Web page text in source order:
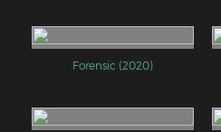
Forensic (2020)